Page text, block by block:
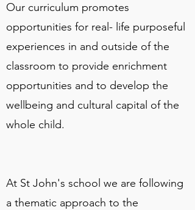
Our curriculum promotes
opportunities for real- life purposeful
experiences in and outside of the
classroom to provide enrichment
opportunities and to develop the
wellbeing and cultural capital of the
whole child.
At St John's school we are following
a thematic approach to the